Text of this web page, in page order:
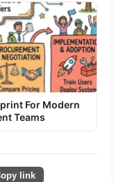
For Modern
Teams
link